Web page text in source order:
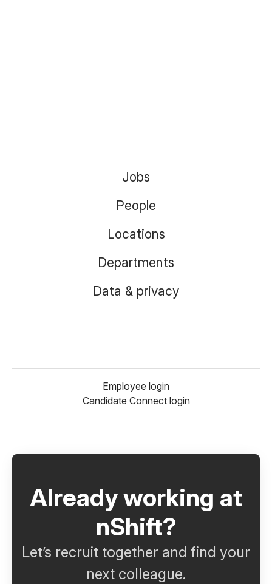
Jobs
People
Locations
Departments
Data & privacy
Employee login
Candidate Connect login
Already working at
nShift?
Let’s recruit together and find your
next colleague.